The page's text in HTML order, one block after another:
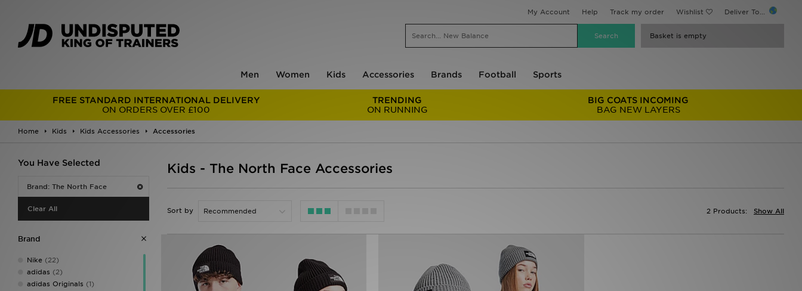
My Account Help Track my order Wishlist Deliver To...
Basket is empty
Men Women Kids Accessories Brands Football Sports
FREE STANDARD INTERNATIONAL DELIVERY
ON ORDERS OVER £100
TRENDING
ON RUNNING
BIG COATS INCOMING
BAG NEW LAYERS
Home Kids Kids Accessories Accessories
You Have Selected
Brand: The North Face
Clear All
Brand
Nike (22)
adidas (2)
adidas Originals (1)
Kids - The North Face Accessories
Sort by Show All
2 Products: